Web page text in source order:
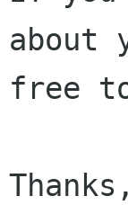
about
free
Thanks,